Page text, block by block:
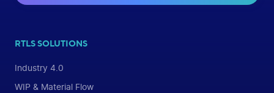
RTLS SOLUTIONS
Industry 4.0
WIP & Material Flow